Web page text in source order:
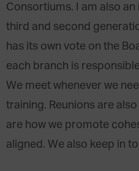
Consortiums. I am also
third and second
has its own vote on the
each branch is
We meet whenever we
training. Reunions are
are how we promote
aligned. We also keep in